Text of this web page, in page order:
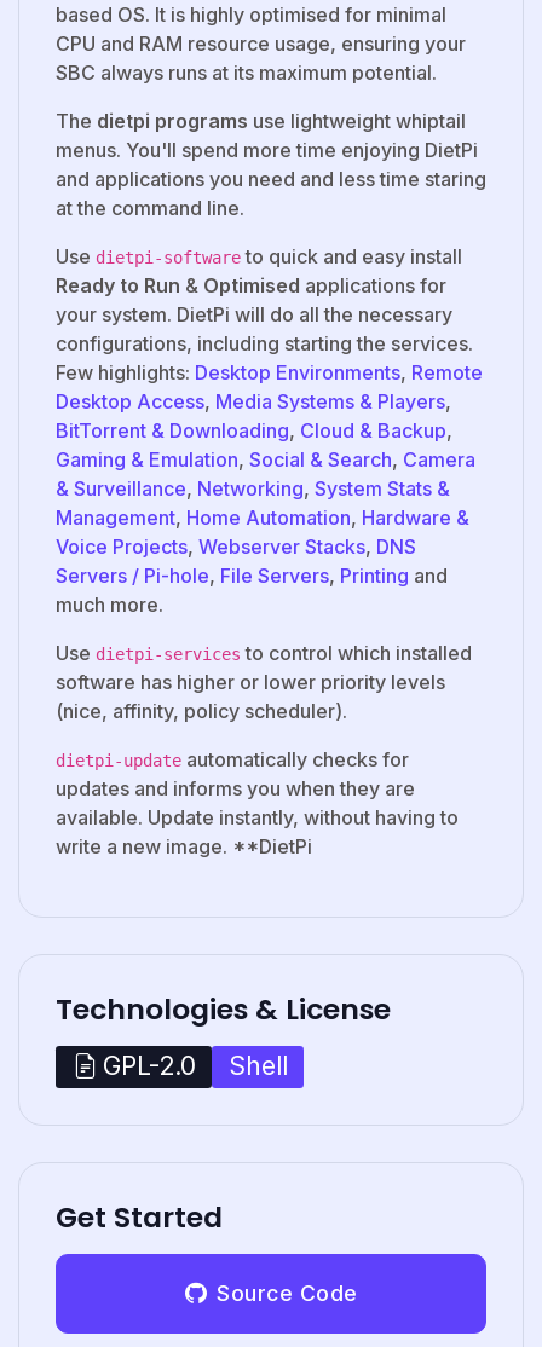
based OS. It is highly optimised for minimal
CPU and RAM resource usage, ensuring your
SBC always runs at its maximum potential.
The dietpi programs use lightweight whiptail
menus. You'll spend more time enjoying DietPi
and applications you need and less time staring
at the command line.
Use dietpi-softwareto quick and easy install
Ready to Run & Optimised applications for
your system. DietPi will do all the necessary
configurations, including starting the services.
Few highlights: Desktop Environments, Remote
Desktop Access, Media Systems & Players,
BitTorrent & Downloading, Cloud & Backup,
Gaming & Emulation, Social & Search, Camera
& Surveillance, Networking, System Stats &
Management, Home Automation, Hardware &
Voice Projects, Webserver Stacks, DNS
Servers / Pi-hole, File Servers, Printing and
much more.
Use dietpi-services to control which installed
software has higher or lower priority levels
(nice, affinity, policy scheduler).
dietpi-update automatically checks for
updates and informs you when they are
available. Update instantly, without having to
write a new image. **DietPi
Technologies & License
GPL-2.0 Shell
Get Started
Source Code